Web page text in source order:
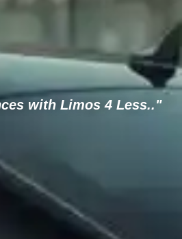
with Limos 4 Less.."